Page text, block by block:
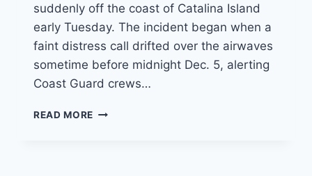
suddenly off the coast of Catalina Island
early Tuesday. The incident began when a
faint distress call drifted over the airwaves
sometime before midnight Dec. 5, alerting
Coast Guard crews…
READ MORE COAST